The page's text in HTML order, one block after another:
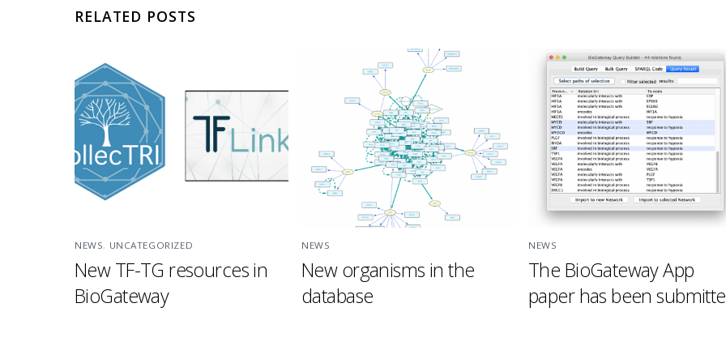
RELATED POSTS
NEWS, UNCATEGORIZED
New TF-TG resources in
BioGateway
NEWS
New organisms in the
database
NEWS
The BioGateway App
paper has been